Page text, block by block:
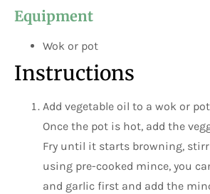
Equipment
Wok or pot
Instructions
Add vegetable oil to a wok or
Once the pot is hot, add the
Fry until it starts browning,
using pre-cooked mince, you
and garlic first and add the